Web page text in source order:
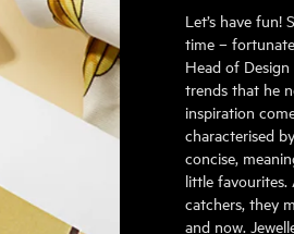
Let’s have fun!
time –
Head of
trends that he
inspiration
characterised
concise,
little favourites.
catchers, they
and now.